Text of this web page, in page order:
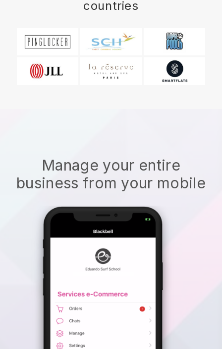
countries
Manage your entire
business from your mobile